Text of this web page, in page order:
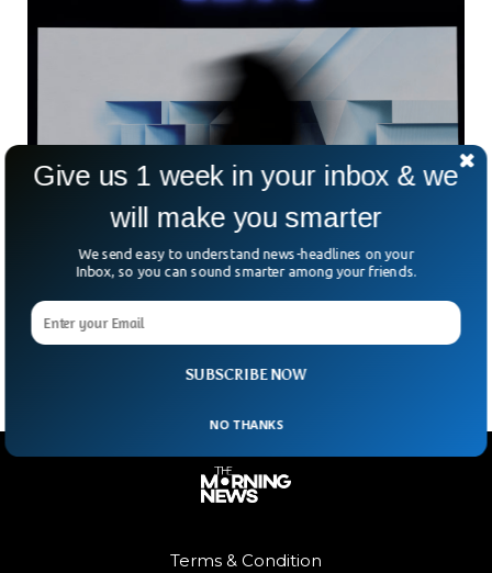
IBM Reveals Breakthrough In Sub-1nm Chip
Technology
How small can computer chips get? IBM believes it has just
pushed the boundaries again. The tech giant has unveiled
what it calls the world’s
Terms & Condition
SUBSCRIBE NOW
Give us 1 week in your inbox & we
will make you smarter
We send easy to understand news-headlines on your
Inbox, so you can sound smarter among your friends.
NO THANKS